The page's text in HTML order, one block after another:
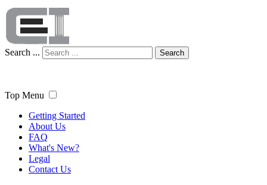
Search ... Search
Top Menu
Getting Started
About Us
FAQ
What's New?
Legal
Contact Us